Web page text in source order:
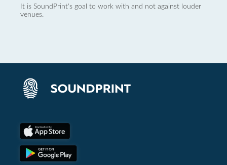
It is SoundPrint's goal to work with and not against louder
venues.